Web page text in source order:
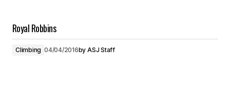
Royal Robbins
Climbing 04/04/2016by ASJ Staff